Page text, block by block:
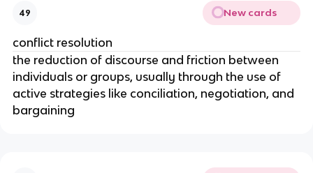
49 New cards
conflict resolution
the reduction of discourse and friction between
individuals or groups, usually through the use of
active strategies like conciliation, negotiation, and
bargaining